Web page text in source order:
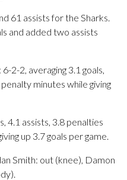
61 assists for the Sharks.
and added two assists
2-2, averaging 3.1 goals,
minutes while giving
4.1 assists, 3.8 penalties
up 3.7 goals per game.
Smith: out (knee), Damon